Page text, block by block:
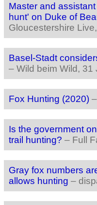
Master and
hunt' on Duke of
Gloucestershire Live
Basel-Stadt
– Wild beim Wild, 31
Fox Hunting (2020) –
Is the government
trail hunting? – Full
Gray fox numbers
allows hunting –